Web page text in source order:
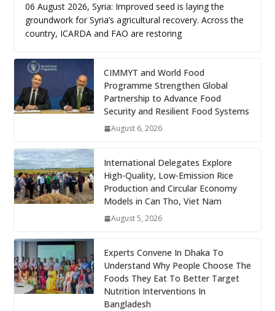
06 August 2026, Syria: Improved seed is laying the
groundwork for Syria’s agricultural recovery. Across the
country, ICARDA and FAO are restoring
CIMMYT and World Food
Programme Strengthen Global
Partnership to Advance Food
Security and Resilient Food Systems
August 6, 2026
International Delegates Explore
High-Quality, Low-Emission Rice
Production and Circular Economy
Models in Can Tho, Viet Nam
August 5, 2026
Experts Convene In Dhaka To
Understand Why People Choose The
Foods They Eat To Better Target
Nutrition Interventions In
Bangladesh